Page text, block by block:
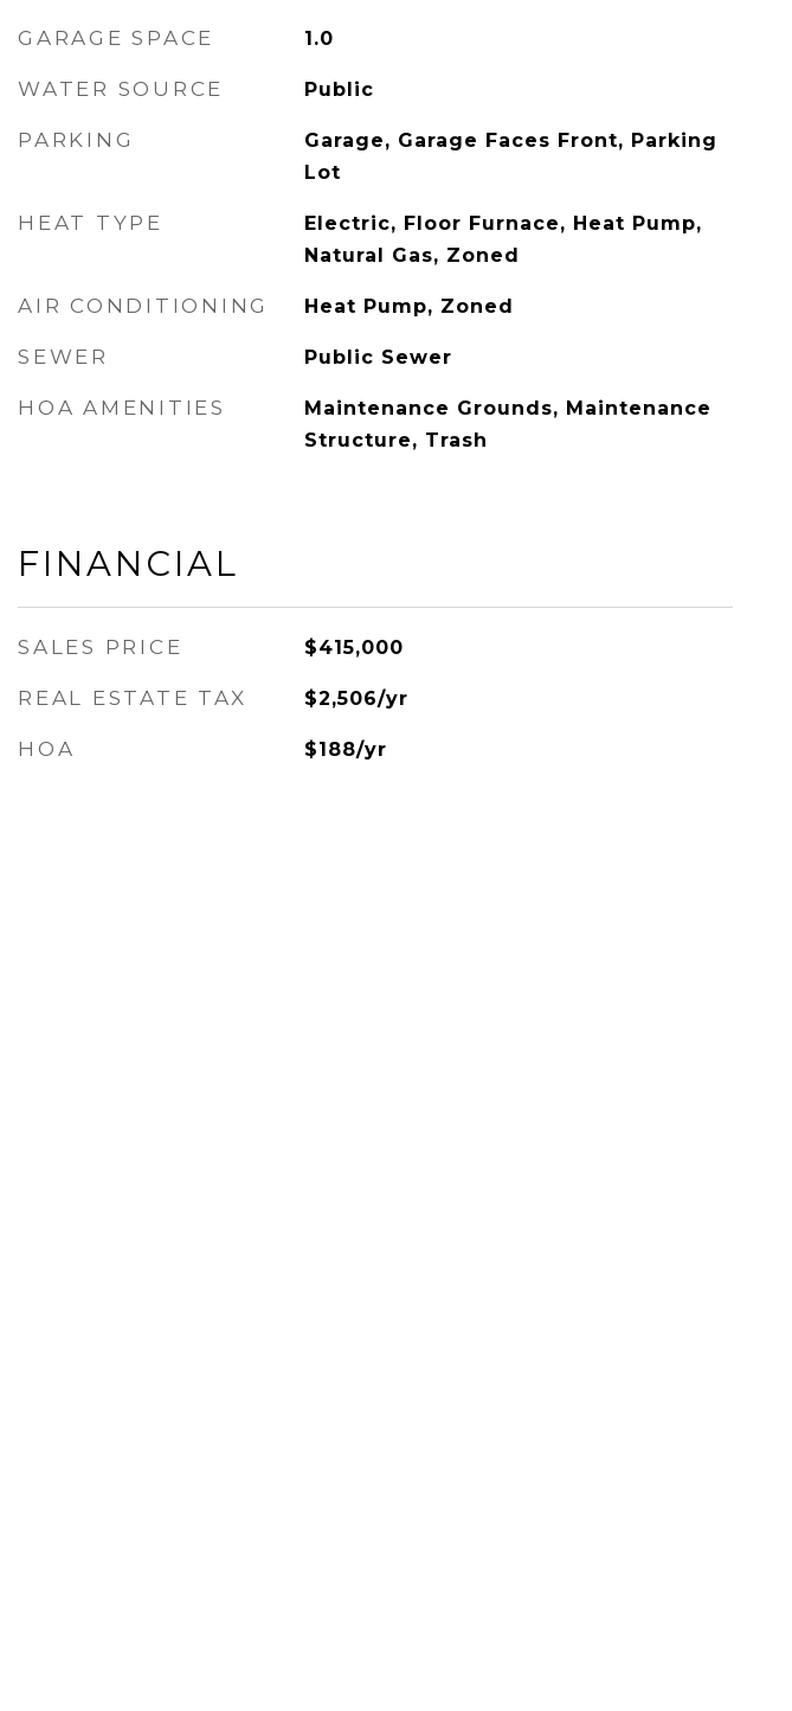
GARAGE SPACE 1.0
WATER SOURCE Public
PARKING
Garage, Garage Faces Front, Parking
Lot
HEAT TYPE
Electric, Floor Furnace, Heat Pump,
Natural Gas, Zoned
AIR CONDITIONING Heat Pump, Zoned
SEWER Public Sewer
HOA AMENITIES
Maintenance Grounds, Maintenance
Structure, Trash
FINANCIAL
SALES PRICE $415,000
REAL ESTATE TAX $2,506/yr
HOA $188/yr